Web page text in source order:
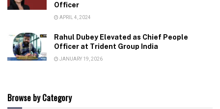
Officer
APRIL 4, 2024
Rahul Dubey Elevated as Chief People
Officer at Trident Group India
JANUARY 19, 2026
Browse by Category